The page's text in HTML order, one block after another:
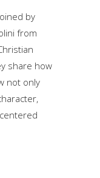
by
from
share how
not only